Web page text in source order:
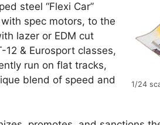
1/24
steel “Flexi Car”
spec motors, to the
lazer or EDM cut
12 & Eurosport classes,
run on flat tracks,
blend of speed and